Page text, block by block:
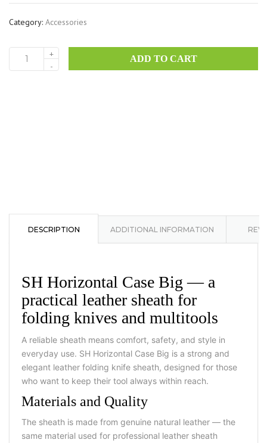
Category: Accessories
+
-
ADD TO CART
DESCRIPTION ADDITIONAL INFORMATION
SH Horizontal Case Big — a
practical leather sheath for
folding knives and multitools
A reliable sheath means comfort, safety, and style in
everyday use. SH Horizontal Case Big is a strong and
elegant leather folding knife sheath, designed for those
who want to keep their tool always within reach.
Materials and Quality
The sheath is made from genuine natural leather — the
same material used for professional leather sheath